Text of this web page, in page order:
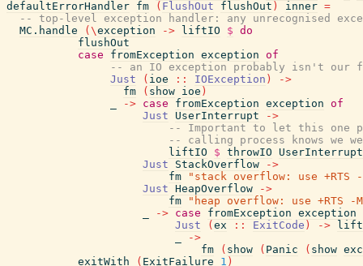
defaultErrorHandler fm ( FlushOut flushOut ) inner =
-- top-level exception handler: any unrecognised
MC.handle
( \exception -> liftIO $ do
flushOut
case
fromException exception of
-- an IO exception probably isn't our
Just
( ioe :: IOException )
->
fm
( show ioe )
-> case fromException exception of
Just
UserInterrupt
->
-- Important to let this one
-- calling process knows we
liftIO
$ throwIO
UserInterrupt
Just
StackOverflow
->
fm
"stack overflow: use
Just HeapOverflow
->
fm
"heap overflow: use +RTS -
-> case fromException exception
Just
( ex :: ExitCode ) ->
->
fm
( show ( Panic ( show
exitWith
( ExitFailure 1 )